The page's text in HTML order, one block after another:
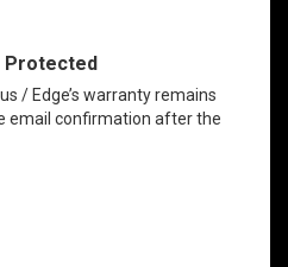
Protected
/ Edge’s warranty remains
email confirmation after the